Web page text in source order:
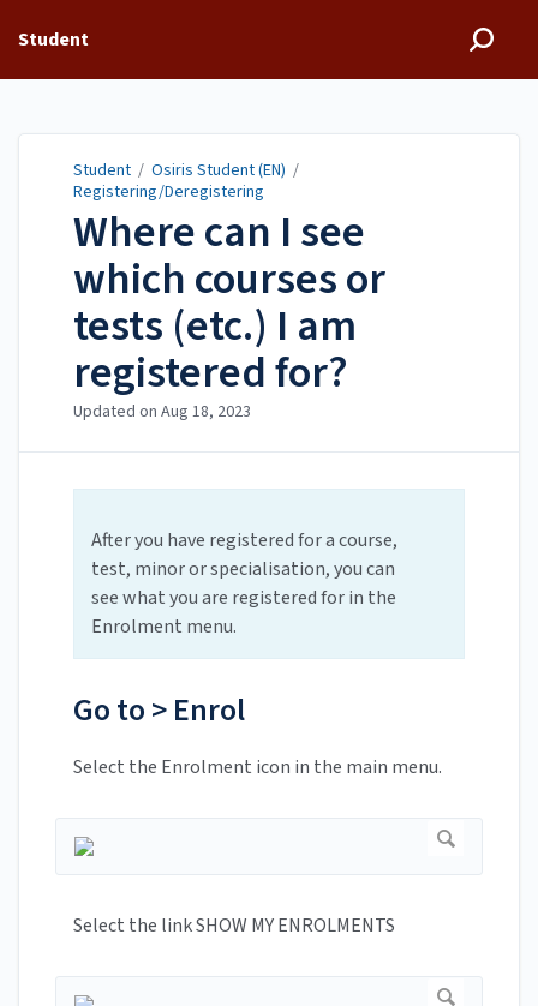
Student
Student / Osiris Student (EN) /
Registering/Deregistering
Where can I see
which courses or
tests (etc.) I am
registered for?
Updated on Aug 18, 2023
After you have registered for a course,
test, minor or specialisation, you can
see what you are registered for in the
Enrolment menu.
Go to > Enrol
Select the Enrolment icon in the main menu.
Select the link SHOW MY ENROLMENTS